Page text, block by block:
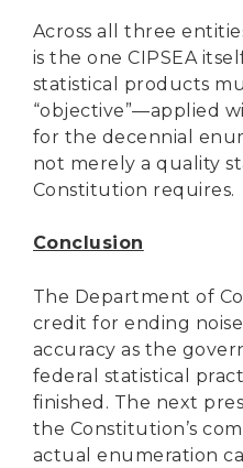
Across all three
is the one CIPSEA
statistical products
“objective”—applied
for the decennial
not merely a quality
Constitution requires.
Conclusion
The Department of
credit for ending
accuracy as the
federal statistical
finished. The next
the Constitution’s
actual enumeration